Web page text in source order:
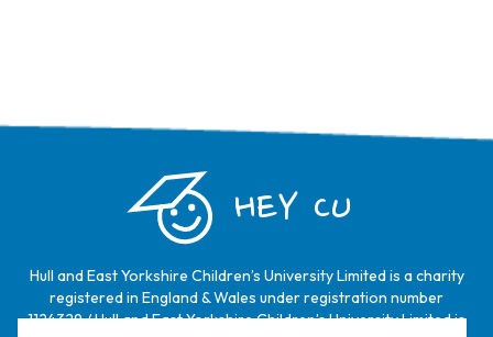
HEY CU
Hull and East Yorkshire Children’s University Limited is a charity
registered in England & Wales under registration number
1124329 / Hull and East Yorkshire Children’s University Limited is